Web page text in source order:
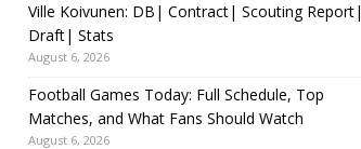
Ville Koivunen: DB| Contract| Scouting Report|
Draft| Stats
August 6, 2026
Football Games Today: Full Schedule, Top
Matches, and What Fans Should Watch
August 6, 2026